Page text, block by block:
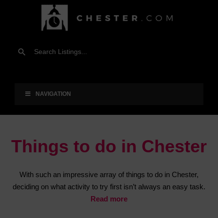
NAVIGATION
Things to do in Chester
With such an impressive array of things to do in Chester,
deciding on what activity to try first isn’t always an easy task.
Read more